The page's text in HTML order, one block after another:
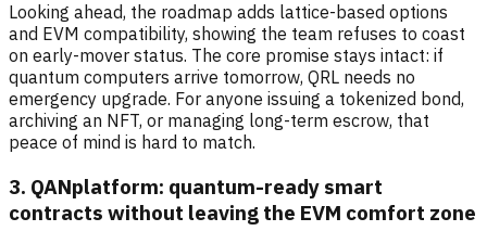
Looking ahead, the roadmap adds lattice-based options
and EVM compatibility, showing the team refuses to coast
on early-mover status. The core promise stays intact: if
quantum computers arrive tomorrow, QRL needs no
emergency upgrade. For anyone issuing a tokenized bond,
archiving an NFT, or managing long-term escrow, that
peace of mind is hard to match.
3. QANplatform: quantum-ready smart
contracts without leaving the EVM comfort zone